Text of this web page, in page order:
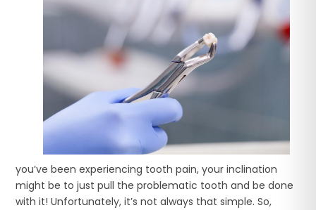
you’ve been experiencing tooth pain, your inclination
might be to just pull the problematic tooth and be done
with it! Unfortunately, it’s not always that simple. So,